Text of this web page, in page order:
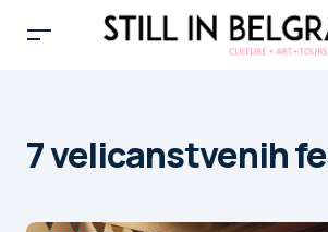
7 velicanstvenih